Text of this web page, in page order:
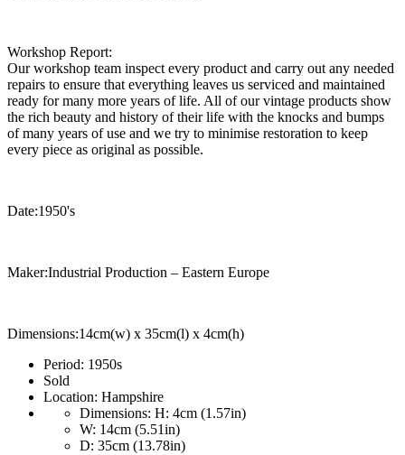
Workshop Report:
Our workshop team inspect every product and carry out any needed
repairs to ensure that everything leaves us serviced and maintained
ready for many more years of life. All of our vintage products show
the rich beauty and history of their life with the knocks and bumps
of many years of use and we try to minimise restoration to keep
every piece as original as possible.
Date:1950's
Maker:Industrial Production – Eastern Europe
Dimensions:14cm(w) x 35cm(l) x 4cm(h)
Period: 1950s
Sold
Location: Hampshire
Dimensions: H: 4cm (1.57in)
W: 14cm (5.51in)
D: 35cm (13.78in)